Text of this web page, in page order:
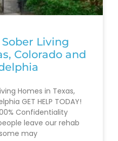
Living
Colorado and
Homes in Texas,
GET HELP TODAY!
Confidentiality
leave our rehab
may